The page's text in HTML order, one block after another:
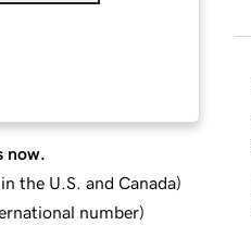
now.
the U.S. and Canada)
number)